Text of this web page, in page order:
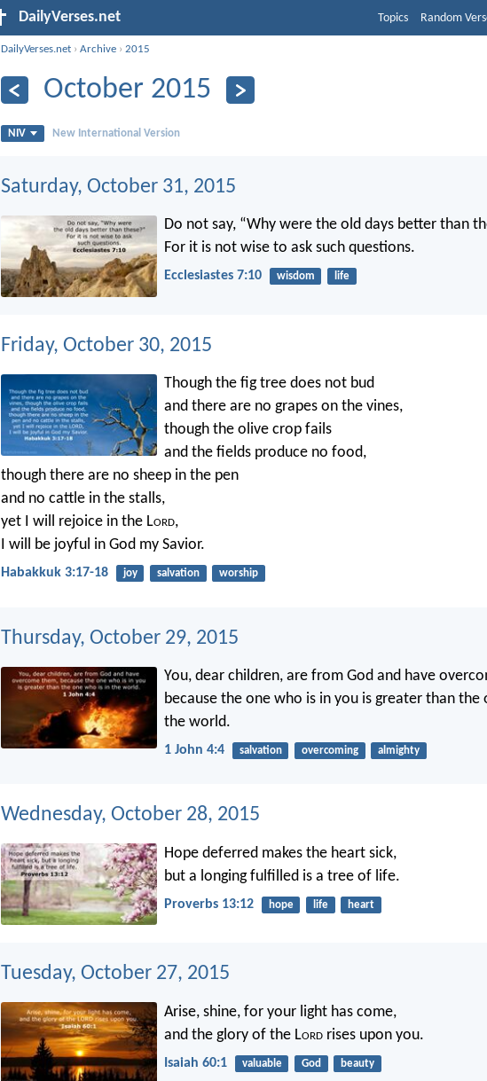
DailyVerses.net Topics Random
DailyVerses.net ›Archive ›2015
October 2015
NIV New International Version
Saturday, October 31, 2015
Do not say, “Why were the old days better than
For it is not wise to ask such questions.
Ecclesiastes 7:10 wisdom life
Friday, October 30, 2015
Though the fig tree does not bud
and there are no grapes on the vines,
though the olive crop fails
and the fields produce no food,
though there are no sheep in the pen
and no cattle in the stalls,
yet I will rejoice in the Lord,
I will be joyful in God my Savior.
Habakkuk 3:17-18 joy salvation worship
Thursday, October 29, 2015
You, dear children, are from God and have
because the one who is in you is greater than the
the world.
1 John 4:4 salvation overcoming almighty
Wednesday, October 28, 2015
Hope deferred makes the heart sick,
but a longing fulfilled is a tree of life.
Proverbs 13:12 hope life heart
Tuesday, October 27, 2015
Arise, shine, for your light has come,
and the glory of the Lord rises upon you.
Isaiah 60:1 valuable God beauty